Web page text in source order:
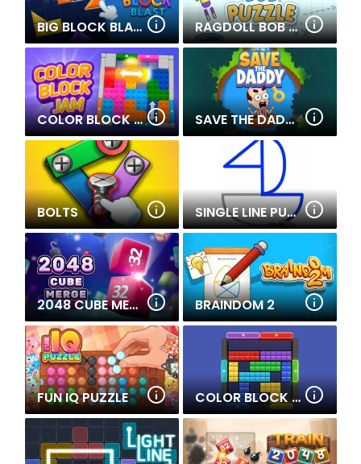
BIG BLOCK BLAST RAGDOLL BOB PUZZLE
COLOR BLOCK JAM SAVE THE DADDY
BOLTS SINGLE LINE PUZZLE DRAWING
2048 CUBE MERGE BRAINDOM 2
FUN IQ PUZZLE COLOR BLOCK JAM 2